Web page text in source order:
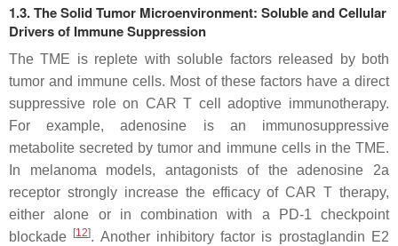
1.3. The Solid Tumor Microenvironment: Soluble and Cellular
Drivers of Immune Suppression
The TME is replete with soluble factors released by both
tumor and immune cells. Most of these factors have a direct
suppressive role on CAR T cell adoptive immunotherapy.
For example, adenosine is an immunosuppressive
metabolite secreted by tumor and immune cells in the TME.
In melanoma models, antagonists of the adenosine 2a
receptor strongly increase the efficacy of CAR T therapy,
either alone or in combination with a PD-1 checkpoint
blockade
[12]. Another inhibitory factor is prostaglandin E2